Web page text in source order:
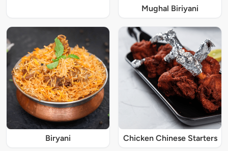
Mughal Biriyani
Biryani Chicken Chinese Starters